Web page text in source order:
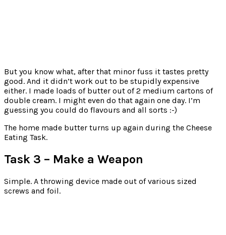
But you know what, after that minor fuss it tastes pretty
good. And it didn’t work out to be stupidly expensive
either. I made loads of butter out of 2 medium cartons of
double cream. I might even do that again one day. I’m
guessing you could do flavours and all sorts :-)
The home made butter turns up again during the Cheese
Eating Task.
Task 3 – Make a Weapon
Simple. A throwing device made out of various sized
screws and foil.